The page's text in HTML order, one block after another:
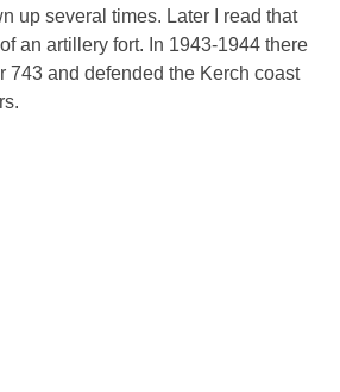
up several times. Later I read that
an artillery fort. In 1943-1944 there
743 and defended the Kerch coast